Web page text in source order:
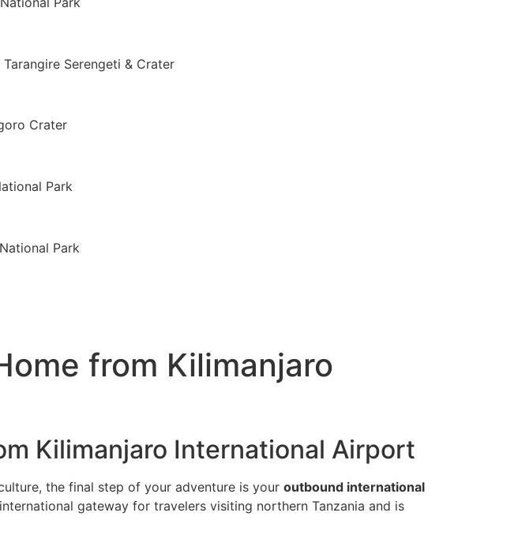
from Kilimanjaro
Kilimanjaro International Airport
the final step of your adventure is your outbound international
gateway for travelers visiting northern Tanzania and is